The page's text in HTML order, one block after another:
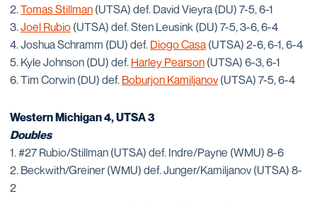
2.Tomas Stillman (UTSA) def. David Vieyra (DU) 7-5, 6-1
3.Joel Rubio (UTSA) def. Sten Leusink (DU) 7-5, 3-6, 6-4
4. Joshua Schramm (DU) def. Diogo Casa (UTSA) 2-6, 6-1, 6-4
5. Kyle Johnson (DU) def. Harley Pearson (UTSA) 6-3, 6-1
6. Tim Corwin (DU) def. Boburjon Kamiljanov(UTSA) 7-5, 6-4
Western Michigan 4, UTSA 3
Doubles
1. #27 Rubio/Stillman (UTSA) def. Indre/Payne (WMU) 8-6
2. Beckwith/Greiner (WMU) def. Junger/Kamiljanov (UTSA) 8-
2